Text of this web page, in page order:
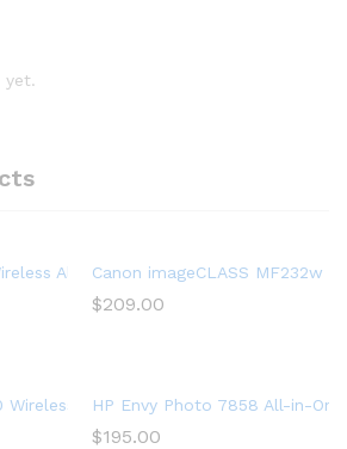
yet.
All-in-One Printer | Mobile Print,
Canon imageCLASS MF232w
$209.00
Wireless All in One Photo Printer with
HP Envy Photo 7858 All-in-
$195.00